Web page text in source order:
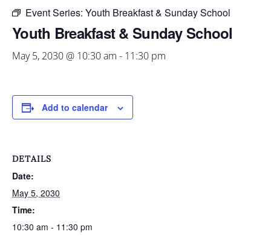
Event Series: Youth Breakfast & Sunday School
Youth Breakfast & Sunday School
May 5, 2030 @ 10:30 am - 11:30 pm
Add to calendar
DETAILS
Date:
May 5, 2030
Time:
10:30 am - 11:30 pm